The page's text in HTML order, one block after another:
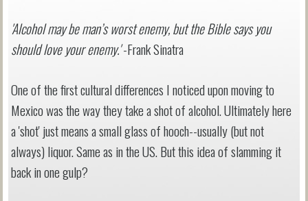
'Alcohol may be man’s worst enemy, but the Bible says you
should love your enemy.'-Frank Sinatra
One of the first cultural differences I noticed upon moving to
Mexico was the way they take a shot of alcohol. Ultimately here
a 'shot' just means a small glass of hooch--usually (but not
always) liquor. Same as in the US. But this idea of slamming it
back in one gulp?